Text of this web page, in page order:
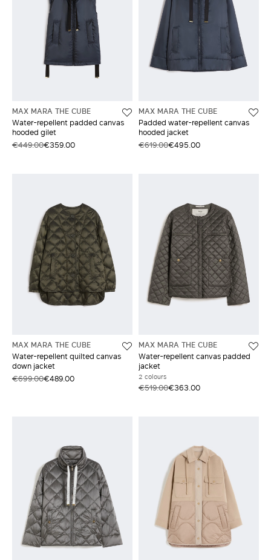
MAX MARA THE CUBE
Water-repellent padded canvas
hooded gilet
€449.00€359.00
MAX MARA THE CUBE
Padded water-repellent canvas
hooded jacket
€619.00€495.00
MAX MARA THE CUBE
Water-repellent quilted canvas
down jacket
€699.00€489.00
MAX MARA THE CUBE
Water-repellent canvas padded
jacket
2 colours
€519.00€363.00